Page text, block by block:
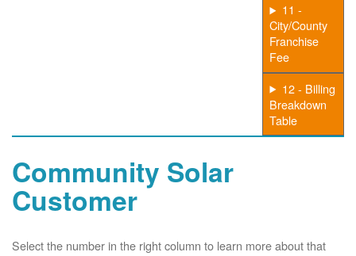
11 -
City/County
Franchise
Fee
12 - Billing
Breakdown
Table
Community Solar
Customer
Select the number in the right column to learn more about that